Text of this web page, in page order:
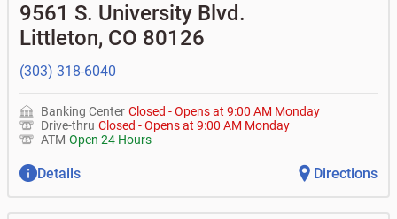
9561 S. University Blvd.
Littleton, CO 80126
(303) 318-6040
Banking Center Closed -Opens at 9:00 AM Monday
Drive-thru Closed -Opens at 9:00 AM Monday
ATM Open 24 Hours
Details Directions